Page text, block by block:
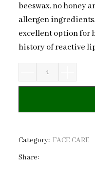
beeswax, no honey
allergen
excellent option for
history of reactive
Lip
for
Lips
Category: FACE CARE
Share: